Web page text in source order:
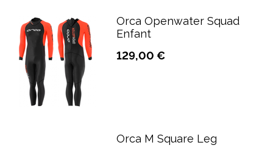
Orca Openwater Squad
Enfant
129,00 €
Orca M Square Leg